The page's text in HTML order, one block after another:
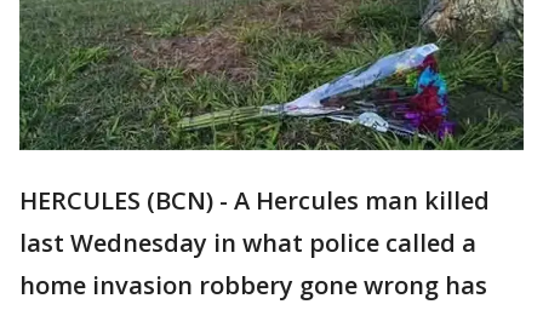
HERCULES (BCN) - A Hercules man killed
last Wednesday in what police called a
home invasion robbery gone wrong has